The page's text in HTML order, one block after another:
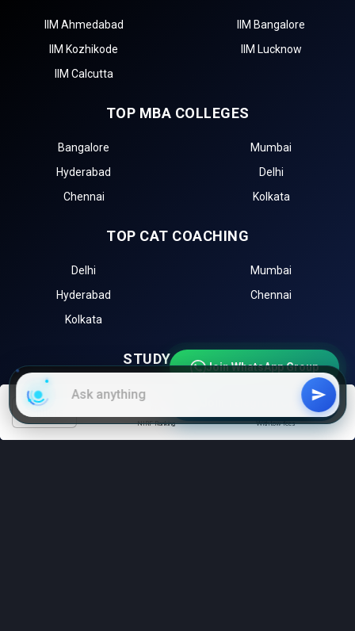
NIRF Ranking With low fees
IIM Ahmedabad
IIM Bangalore
IIM Kozhikode
IIM Lucknow
IIM Calcutta
TOP MBA COLLEGES
Bangalore
Mumbai
Hyderabad
Delhi
Chennai
Kolkata
TOP CAT COACHING
Delhi
Mumbai
Hyderabad
Chennai
Kolkata
STUDY ABROAD
University of Toronto (Canada)
University of Melbourne
University of Oxford (UK)
Join WhatsApp Group
Join Telegram Channel